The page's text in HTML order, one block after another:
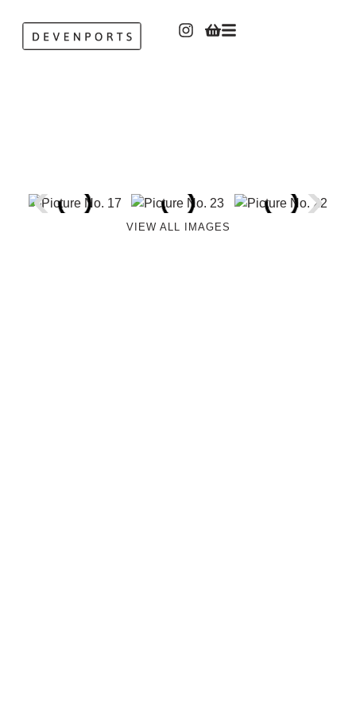
VIEW ALL IMAGES